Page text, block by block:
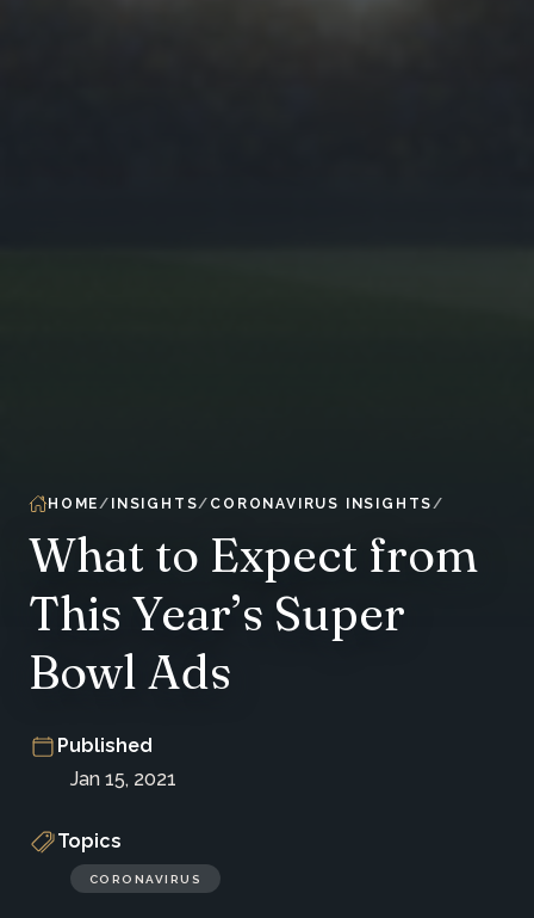
HOME INSIGHTS CORONAVIRUS INSIGHTS
What to Expect from
This Year’s Super
Bowl Ads
Published
Jan 15, 2021
Topics
CORONAVIRUS